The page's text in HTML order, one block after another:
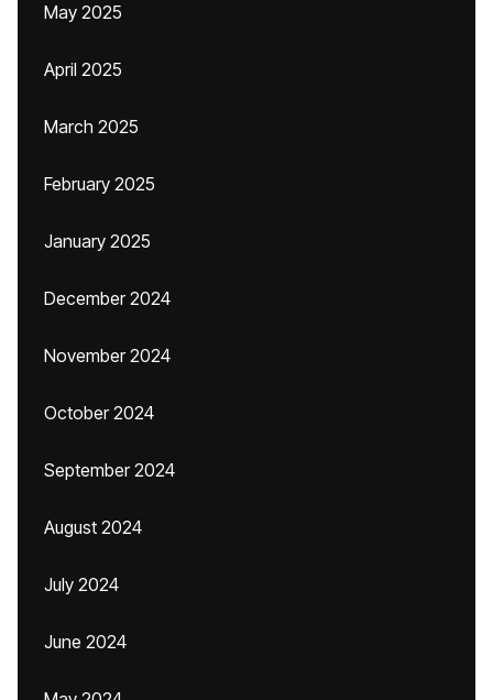
May 2025
April 2025
March 2025
February 2025
January 2025
December 2024
November 2024
October 2024
September 2024
August 2024
July 2024
June 2024